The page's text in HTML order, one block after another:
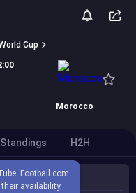
Cup
Morocco
Standings H2H
Football.com
availability,